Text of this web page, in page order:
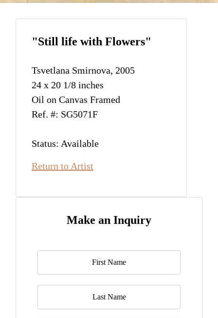
"Still life with Flowers"
Tsvetlana Smirnova, 2005
24 x 20 1/8 inches
Oil on Canvas Framed
Ref. #: SG5071F
Status: Available
Return to Artist
Make an Inquiry
Name
Last Name